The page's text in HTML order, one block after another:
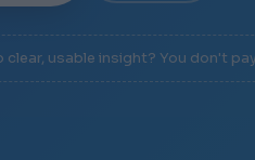
clear, usable insight? You don't